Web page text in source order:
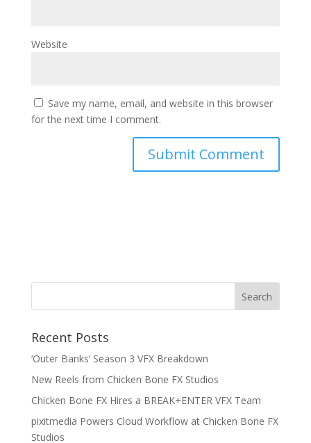
Website
Save my name, email, and website in this browser
for the next time I comment.
Recent Posts
‘Outer Banks’ Season 3 VFX Breakdown
New Reels from Chicken Bone FX Studios
Chicken Bone FX Hires a BREAK+ENTER VFX Team
pixitmedia Powers Cloud Workflow at Chicken Bone FX
Studios